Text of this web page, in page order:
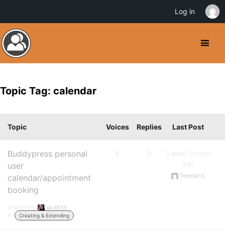
Topic Tag: calendar
Topic Voices Replies Last Post
Buddypress personal
user
calendar/appointment
booking
Started by:
jack889
in:
Creating & Extending
6 5
3 years, 1 month
ago
freedans
Log in